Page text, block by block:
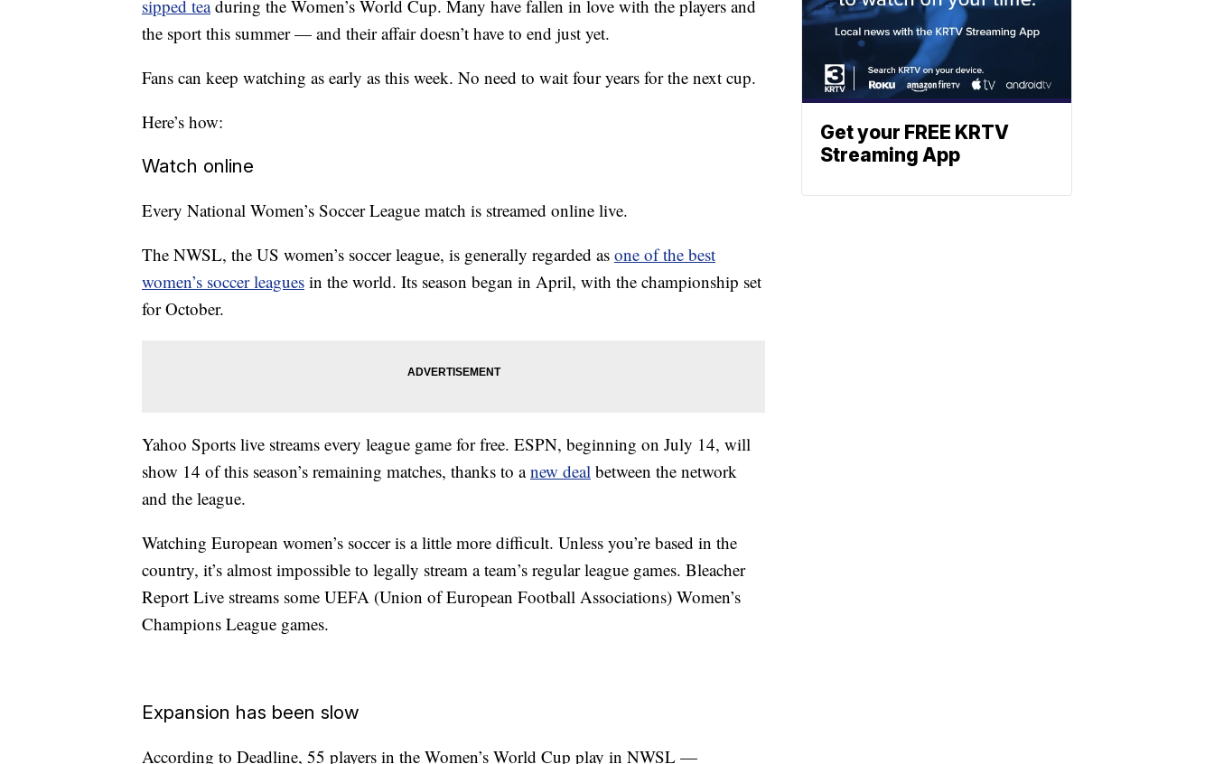
sipped teaduring the Women’s World Cup. Many have fallen in love with the players and
the sport this summer — and their affair doesn’t have to end just yet.
Fans can keep watching as early as this week. No need to wait four years for the next cup.
Here’s how:
Watch online
Every National Women’s Soccer League match is streamed online live.
The NWSL, the US women’s soccer league, is generally regarded as one of the best
women’s soccer leagues in the world. Its season began in April, with the championship set
for October.
Yahoo Sports live streams every league game for free. ESPN, beginning on July 14, will
show 14 of this season’s remaining matches, thanks to anew deal between the network
and the league.
Watching European women’s soccer is a little more difficult. Unless you’re based in the
country, it’s almost impossible to legally stream a team’s regular league games. Bleacher
Report Live streams some UEFA (Union of European Football Associations) Women’s
Champions League games.
Expansion has been slow
According to Deadline, 55 players in the Women’s World Cup play in NWSL —
Get your FREE KRTV
Streaming App